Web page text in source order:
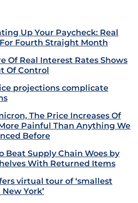
Up Your Paycheck: Real
Fourth Straight Month
Of Real Interest Rates Shows
Of Control
projections complicate
The Price Increases Of
Painful Than Anything We
Before
Beat Supply Chain Woes by
With Returned Items
virtual tour of ‘smallest
York’